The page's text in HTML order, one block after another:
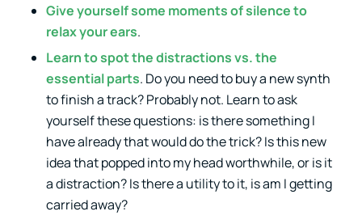
Give yourself some moments of silence to
relax your ears.
Learn to spot the distractions vs. the
essential parts. Do you need to buy a new synth
to finish a track? Probably not. Learn to ask
yourself these questions: is there something I
have already that would do the trick? Is this new
idea that popped into my head worthwhile, or is it
a distraction? Is there a utility to it, is am I getting
carried away?